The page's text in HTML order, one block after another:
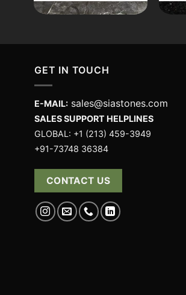
GET IN TOUCH
E-MAIL: sales@siastones.com
SALES SUPPORT HELPLINES
GLOBAL: +1 (213) 459-3949
+91-73748 36384
CONTACT US